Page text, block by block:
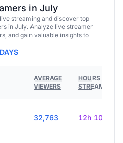
in July
streaming and discover top
in July. Analyze live streamer
and gain valuable insights to
AVERAGE
VIEWERS
HOURS
STREAMED
32,763 12h 10m